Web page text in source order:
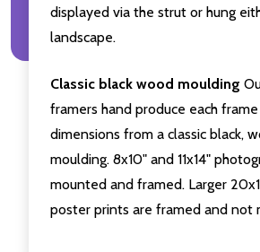
displayed via the strut or hung
landscape.
Classic black wood moulding
framers hand produce each
dimensions from a classic black,
moulding. 8x10" and 11x14"
mounted and framed. Larger
poster prints are framed and not